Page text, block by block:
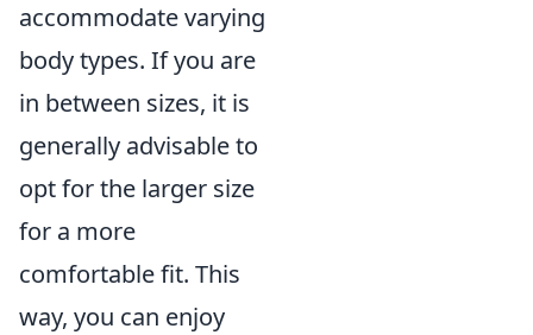
accommodate varying
body types. If you are
in between sizes, it is
generally advisable to
opt for the larger size
for a more
comfortable fit. This
way, you can enjoy